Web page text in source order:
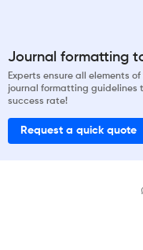
Journal formatting
Experts ensure all elements
journal formatting guidelines
success rate!
Request a quick quote